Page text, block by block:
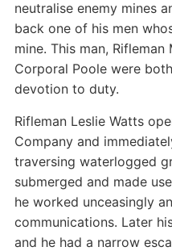
neutralise enemy mines
back one of his men
mine. This man,
Corporal Poole were
devotion to duty.
Rifleman Leslie Watts
Company and
traversing waterlogged
submerged and made
he worked unceasingly
communications. Later
and he had a narrow